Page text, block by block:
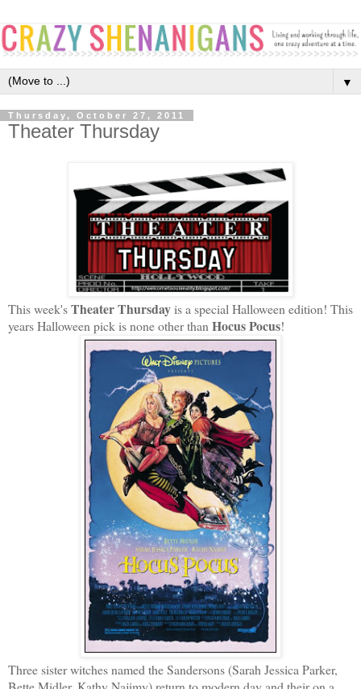
▼
Thursday, October 27, 2011
Theater Thursday
This week'sTheater Thursdayis a special Halloween edition! This
years Halloween pick is none other than Hocus Pocus!
Three sister witches named the Sandersons (Sarah Jessica Parker,